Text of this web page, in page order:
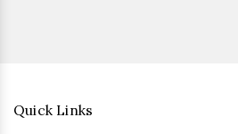
Quick Links